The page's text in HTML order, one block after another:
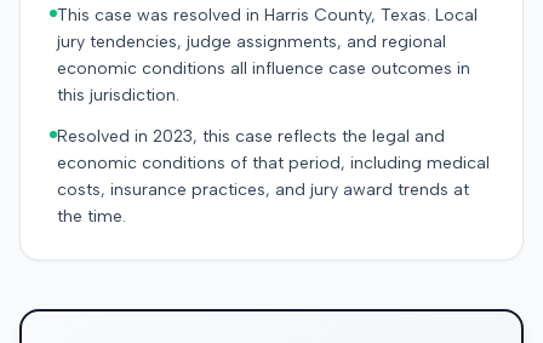
This case was resolved in Harris County, Texas. Local
jury tendencies, judge assignments, and regional
economic conditions all influence case outcomes in
this jurisdiction.
Resolved in 2023, this case reflects the legal and
economic conditions of that period, including medical
costs, insurance practices, and jury award trends at
the time.